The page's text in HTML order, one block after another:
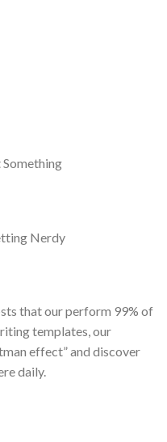
Something
Nerdy
that our perform 99% of
templates, our
effect” and discover
daily.